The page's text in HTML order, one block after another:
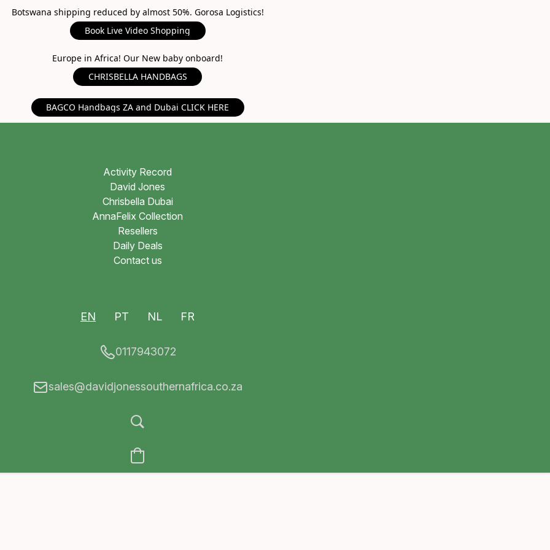
Botswana shipping reduced by almost 50%. Gorosa Logistics!
Book Live Video Shopping
Europe in Africa! Our New baby onboard!
CHRISBELLA HANDBAGS
BAGCO Handbags ZA and Dubai CLICK HERE
Activity Record
David Jones
Chrisbella Dubai
AnnaFelix Collection
Resellers
Daily Deals
Contact us
EN PT NL FR
0117943072
sales@davidjonessouthernafrica.co.za